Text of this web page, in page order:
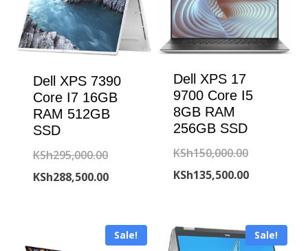
Dell XPS 7390
Core I7 16GB
RAM 512GB
SSD
KSh295,000.00Original
price
KSh288,500.00Current
KSh288,500.00.
Dell XPS 17
9700 Core I5
8GB RAM
256GB SSD
KSh150,000.00Original
price
KSh135,500.00Current
Sale! Sale!